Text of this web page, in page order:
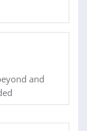
and